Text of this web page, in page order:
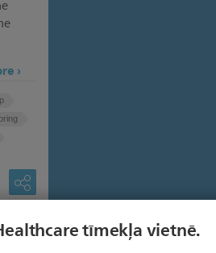
tīmekļa vietnē.